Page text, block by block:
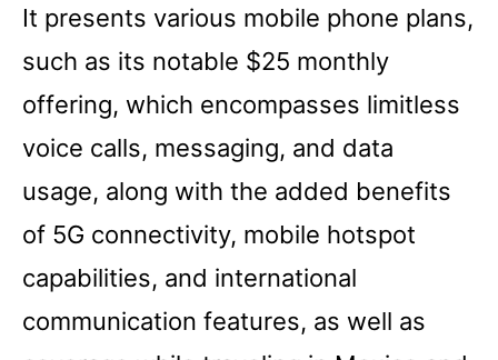
It presents various mobile phone plans,
such as its notable $25 monthly
offering, which encompasses limitless
voice calls, messaging, and data
usage, along with the added benefits
of 5G connectivity, mobile hotspot
capabilities, and international
communication features, as well as